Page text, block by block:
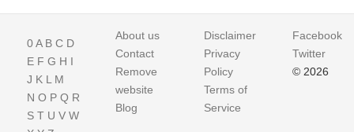
0A B C D
E F G H I
J K L M
N O P Q R
S T U V W
About us
Contact
Remove
website
Blog
Disclaimer
Privacy
Policy
Terms of
Service
Facebook
Twitter
© 2026